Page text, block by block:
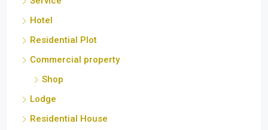
Hotel
Residential Plot
Commercial property
Shop
Lodge
Residential House
Commercial Building